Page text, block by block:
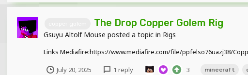
The Drop Copper Golem Rig
Gsuyu Altolf Mouse posted a topic in Rigs
Links Mediafire:https://www.mediafire.com/file/ppfelso76uazj38/
July 20, 2025 1 reply 3 minecraft